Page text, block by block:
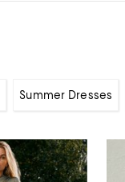
Summer Dresses